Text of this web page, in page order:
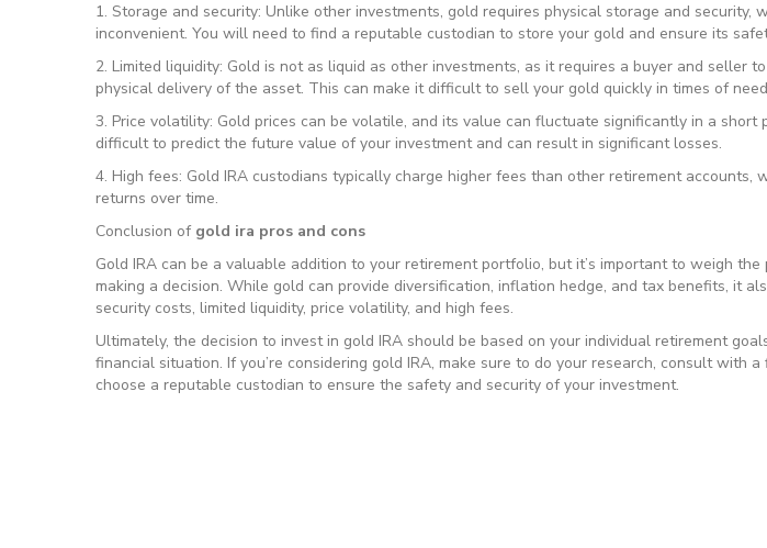
1. Storage and security: Unlike other investments, gold requires physical storage and security,
inconvenient. You will need to find a reputable custodian to store your gold and ensure its
2. Limited liquidity: Gold is not as liquid as other investments, as it requires a buyer and seller
physical delivery of the asset. This can make it difficult to sell your gold quickly in times of
3. Price volatility: Gold prices can be volatile, and its value can fluctuate significantly in a short
difficult to predict the future value of your investment and can result in significant losses.
4. High fees: Gold IRA custodians typically charge higher fees than other retirement accounts,
returns over time.
Conclusion of gold ira pros and cons
Gold IRA can be a valuable addition to your retirement portfolio, but it’s important to weigh the
making a decision. While gold can provide diversification, inflation hedge, and tax benefits, it
security costs, limited liquidity, price volatility, and high fees.
Ultimately, the decision to invest in gold IRA should be based on your individual retirement
financial situation. If you’re considering gold IRA, make sure to do your research, consult with a
choose a reputable custodian to ensure the safety and security of your investment.